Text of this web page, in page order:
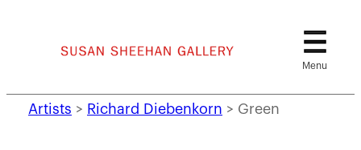
Artists > Richard Diebenkorn > Green